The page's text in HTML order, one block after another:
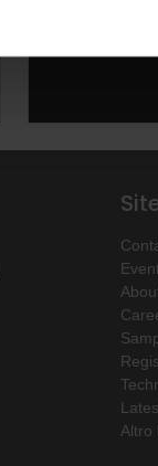
areas to
Altro